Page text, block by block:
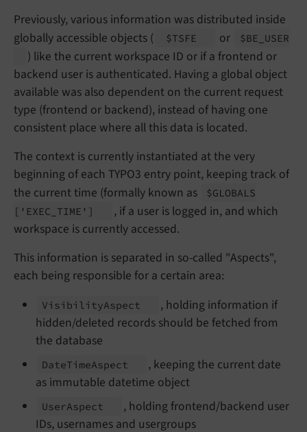
Previously, various information was distributed inside
globally accessible objects (
$TSFE or $BE_ USER
) like the current workspace ID or if a frontend or
backend user is authenticated. Having a global object
available was also dependent on the current request
type (frontend or backend), instead of having one
consistent place where all this data is located.
The context is currently instantiated at the very
beginning of each TYPO3 entry point, keeping track of
the current time (formally known as
$GLOBALS
['EXEC_ TIME']
, if a user is logged in, and which
workspace is currently accessed.
This information is separated in so-called "Aspects",
each being responsible for a certain area:
VisibilityAspect
, holding information if
hidden/deleted records should be fetched from
the database
DateTimeAspect
, keeping the current date
as immutable datetime object
UserAspect
, holding frontend/backend user
IDs, usernames and usergroups